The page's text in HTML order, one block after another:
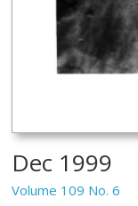
Dec 1999
Volume 109 No. 6